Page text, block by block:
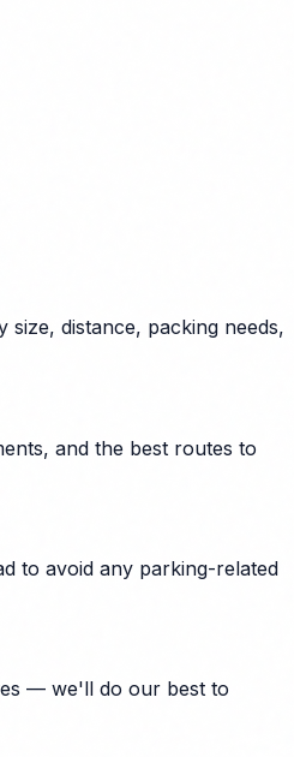
distance, packing needs,
and the best routes to
to avoid any parking-related
— we'll do our best to